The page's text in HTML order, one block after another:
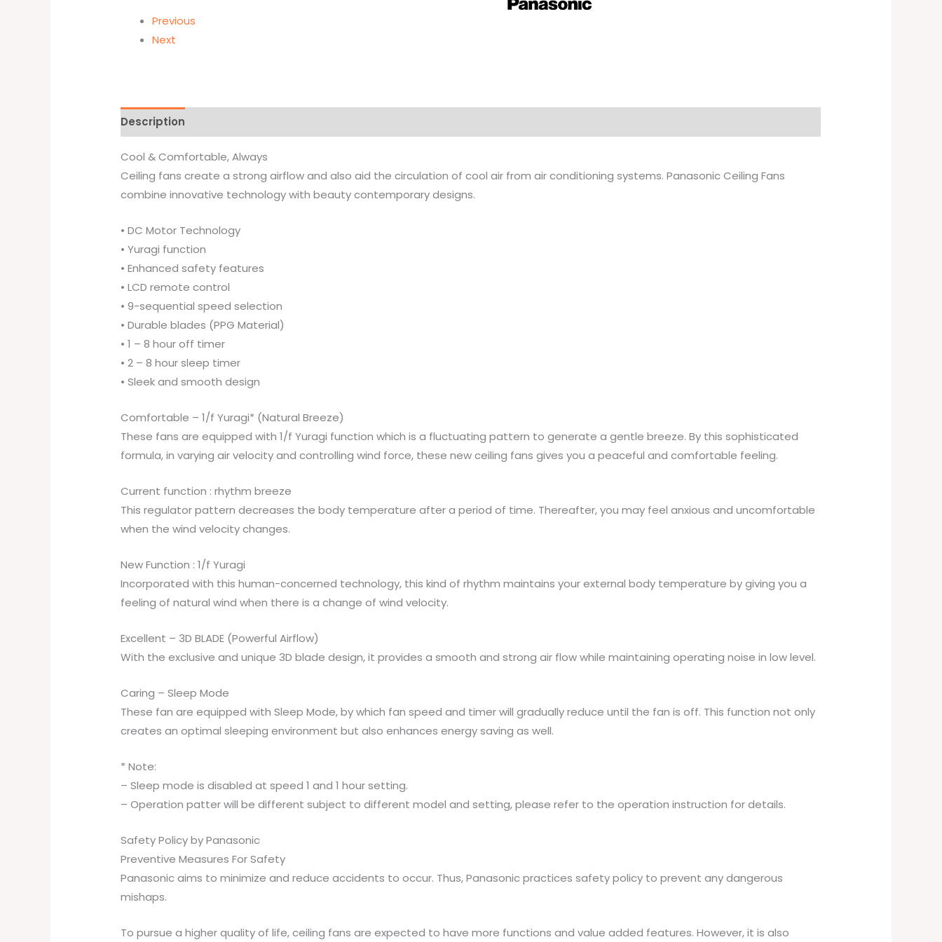
Previous
Next
Description
Cool & Comfortable, Always
Ceiling fans create a strong airflow and also aid the circulation of cool air from air conditioning systems. Panasonic Ceiling Fans
combine innovative technology with beauty contemporary designs.
• DC Motor Technology
• Yuragi function
• Enhanced safety features
• LCD remote control
• 9-sequential speed selection
• Durable blades (PPG Material)
• 1 – 8 hour off timer
• 2 – 8 hour sleep timer
• Sleek and smooth design
Comfortable – 1/f Yuragi* (Natural Breeze)
These fans are equipped with 1/f Yuragi function which is a fluctuating pattern to generate a gentle breeze. By this sophisticated
formula, in varying air velocity and controlling wind force, these new ceiling fans gives you a peaceful and comfortable feeling.
Current function : rhythm breeze
This regulator pattern decreases the body temperature after a period of time. Thereafter, you may feel anxious and uncomfortable
when the wind velocity changes.
New Function : 1/f Yuragi
Incorporated with this human-concerned technology, this kind of rhythm maintains your external body temperature by giving you a
feeling of natural wind when there is a change of wind velocity.
Excellent – 3D BLADE (Powerful Airflow)
With the exclusive and unique 3D blade design, it provides a smooth and strong air flow while maintaining operating noise in low level.
Caring – Sleep Mode
These fan are equipped with Sleep Mode, by which fan speed and timer will gradually reduce until the fan is off. This function not only
creates an optimal sleeping environment but also enhances energy saving as well.
* Note:
– Sleep mode is disabled at speed 1 and 1 hour setting.
– Operation patter will be different subject to different model and setting, please refer to the operation instruction for details.
Safety Policy by Panasonic
Preventive Measures For Safety
Panasonic aims to minimize and reduce accidents to occur. Thus, Panasonic practices safety policy to prevent any dangerous
mishaps.
To pursue a higher quality of life, ceiling fans are expected to have more functions and value added features. However, it is also